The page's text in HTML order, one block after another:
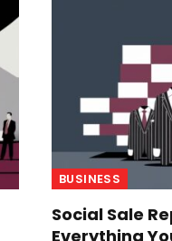
BUSINESS
Social Sale
Everything